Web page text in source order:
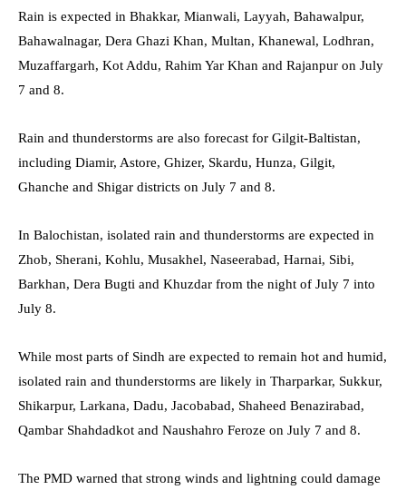
Rain is expected in Bhakkar, Mianwali, Layyah, Bahawalpur,
Bahawalnagar, Dera Ghazi Khan, Multan, Khanewal, Lodhran,
Muzaffargarh, Kot Addu, Rahim Yar Khan and Rajanpur on July
7 and 8.
Rain and thunderstorms are also forecast for Gilgit-Baltistan,
including Diamir, Astore, Ghizer, Skardu, Hunza, Gilgit,
Ghanche and Shigar districts on July 7 and 8.
In Balochistan, isolated rain and thunderstorms are expected in
Zhob, Sherani, Kohlu, Musakhel, Naseerabad, Harnai, Sibi,
Barkhan, Dera Bugti and Khuzdar from the night of July 7 into
July 8.
While most parts of Sindh are expected to remain hot and humid,
isolated rain and thunderstorms are likely in Tharparkar, Sukkur,
Shikarpur, Larkana, Dadu, Jacobabad, Shaheed Benazirabad,
Qambar Shahdadkot and Naushahro Feroze on July 7 and 8.
The PMD warned that strong winds and lightning could damage